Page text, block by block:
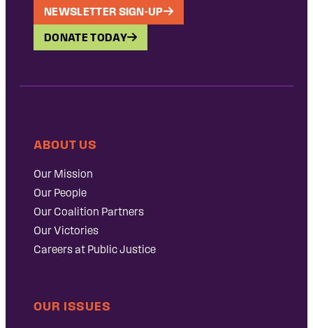
NEWSLETTER SIGN-UP
DONATE TODAY
ABOUT US
Our Mission
Our People
Our Coalition Partners
Our Victories
Careers at Public Justice
OUR ISSUES